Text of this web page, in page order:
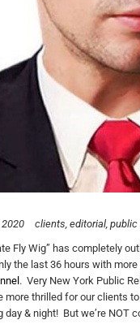
clients editorial public
Fly Wig” has completely
the last 36 hours with
. Very New York Public
more thrilled for our clients
day & night! But we’re NOT